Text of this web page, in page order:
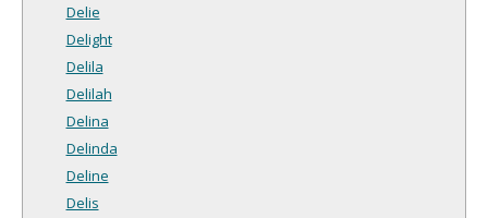
Delie
Delight
Delila
Delilah
Delina
Delinda
Deline
Delis